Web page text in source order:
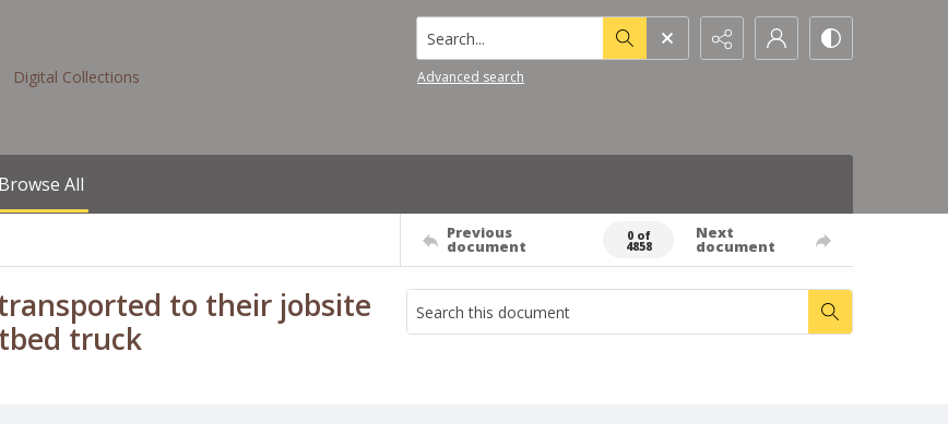
Digital Collections
Search...
Advanced search
Browse All
Previous
document
0 of
4858
Next
document
to their jobsite
truck